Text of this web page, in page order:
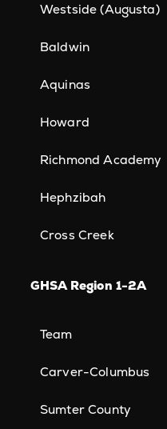
Westside (Augusta)
Baldwin
Aquinas
Howard
Richmond Academy
Hephzibah
Cross Creek
GHSA Region 1-2A
Team
Carver-Columbus
Sumter County